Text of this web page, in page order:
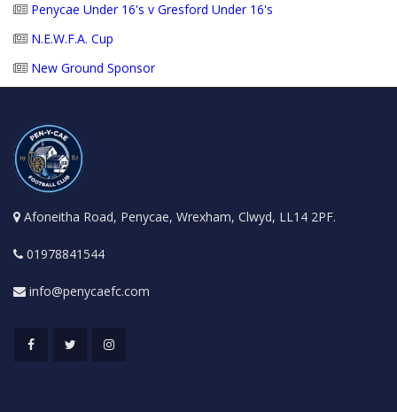
Penycae Under 16's v Gresford Under 16's
N.E.W.F.A. Cup
New Ground Sponsor
Afoneitha Road, Penycae, Wrexham, Clwyd, LL14 2PF.
01978841544
info@penycaefc.com